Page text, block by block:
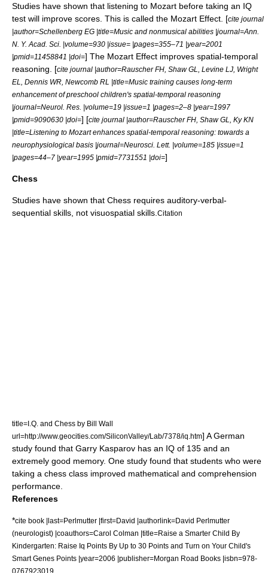
Studies have shown that listening to Mozart before taking an IQ
test will improve scores. This is called the Mozart Effect . [cite journal
|author=Schellenberg EG |title=Music and nonmusical abilities |journal=Ann.
N. Y. Acad. Sci. |volume=930 |issue= |pages=355–71 |year=2001
|pmid=11458841 |doi=] The Mozart Effect improves spatial-temporal
reasoning . [cite journal |author=Rauscher FH, Shaw GL, Levine LJ, Wright
EL, Dennis WR, Newcomb RL |title=Music training causes long-term
enhancement of preschool children's spatial-temporal reasoning
|journal=Neurol. Res. |volume=19 |issue=1 |pages=2–8 |year=1997
|pmid=9090630 |doi=] [cite journal |author=Rauscher FH, Shaw GL, Ky KN
|title=Listening to Mozart enhances spatial-temporal reasoning: towards a
neurophysiological basis |journal=Neurosci. Lett. |volume=185 |issue=1
|pages=44–7 |year=1995 |pmid=7731551 |doi=]
Chess
Studies have shown that Chess requires auditory-verbal-
sequential skills, not visuospatial skills. Citation
title=I.Q. and Chess by Bill Wall
url=http://www.geocities.com/SiliconValley/Lab/7378/iq.htm] A German
study found that Garry Kasparov has an IQ of 135 and an
extremely good memory. One study found that students who were
taking a chess class improved mathematical and comprehension
performance.
References
*cite book |last=Perlmutter |first=David |authorlink=David Perlmutter
(neurologist) |coauthors=Carol Colman |title=Raise a Smarter Child By
Kindergarten: Raise Iq Points By Up to 30 Points and Turn on Your Child's
Smart Genes Points |year=2006 |publisher=Morgan Road Books |isbn=978-
0767923019